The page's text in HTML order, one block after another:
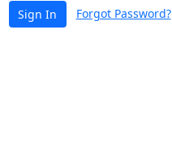
Sign In Forgot Password?